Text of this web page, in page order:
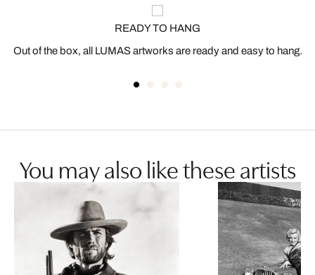
READY TO HANG
Out of the box, all LUMAS artworks are ready and easy to hang.
You may also like these artists